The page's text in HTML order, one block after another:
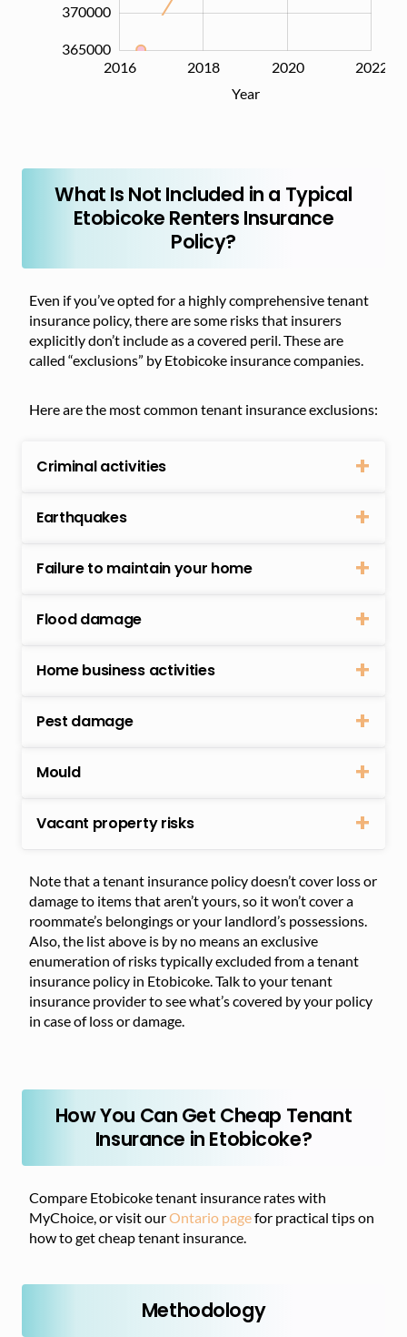
365000
370000
L
2016
2017 2018
2019 2020
2021 2022
2024
Year
What Is Not Included in a Typical
Etobicoke Renters Insurance
Policy?
Even if you’ve opted for a highly comprehensive tenant
insurance policy, there are some risks that insurers
explicitly don’t include as a covered peril. These are
called “exclusions” by Etobicoke insurance companies.
Here are the most common tenant insurance exclusions:
Criminal activities
Earthquakes
Failure to maintain your home
Flood damage
Home business activities
Pest damage
Mould
Vacant property risks
Note that a tenant insurance policy doesn’t cover loss or
damage to items that aren’t yours, so it won’t cover a
roommate’s belongings or your landlord’s possessions.
Also, the list above is by no means an exclusive
enumeration of risks typically excluded from a tenant
insurance policy in Etobicoke. Talk to your tenant
insurance provider to see what’s covered by your policy
in case of loss or damage.
How You Can Get Cheap Tenant
Insurance in Etobicoke?
Compare Etobicoke tenant insurance rates with
MyChoice, or visit ourOntario pagefor practical tips on
how to get cheap tenant insurance.
Methodology